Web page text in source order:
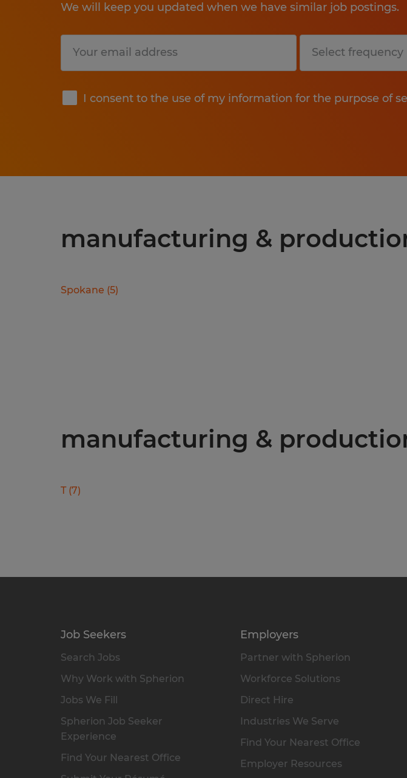
We will keep you updated when we have similar job postings.
I consent to the use of my information for the purpose of
Submit
manufacturing &
Spokane (5)
manufacturing &
T (7)
Job Seekers
Search Jobs
Why Work with Spherion
Jobs We Fill
Spherion Job Seeker
Experience
Find Your Nearest Office
Employers
Partner with Spherion
Workforce Solutions
Direct Hire
Industries We Serve
Find Your Nearest Office
Employer Resources